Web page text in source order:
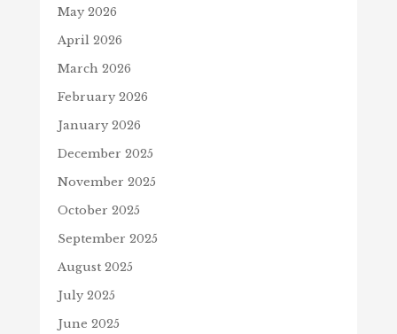
May 2026
April 2026
March 2026
February 2026
January 2026
December 2025
November 2025
October 2025
September 2025
August 2025
July 2025
June 2025